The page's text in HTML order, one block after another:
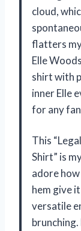
cloud,
flatters
Elle
shirt with
inner Elle
for any
This
Shirt” is
adore
hem give
versatile